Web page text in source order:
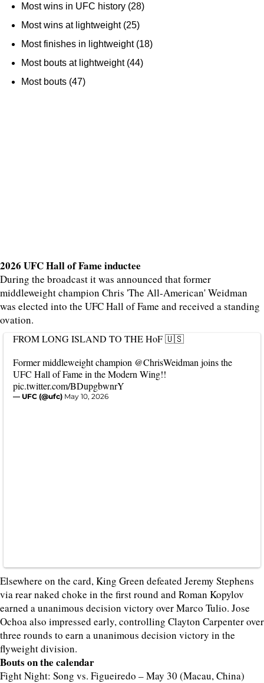
Most wins in UFC history (28)
Most wins at lightweight (25)
Most finishes in lightweight (18)
Most bouts at lightweight (44)
Most bouts (47)
2026 UFC Hall of Fame inductee
During the broadcast it was announced that former
middleweight champion Chris 'The All-American' Weidman
was elected into the UFC Hall of Fame and received a standing
ovation.
FROM LONG ISLAND TO THE HoF 🇺🇸
Former middleweight champion @ChrisWeidman joins the
UFC Hall of Fame in the Modern Wing!!
pic.twitter.com/BDupgbwnrY
— UFC (@ufc) May 10, 2026
Elsewhere on the card, King Green defeated Jeremy Stephens
via rear naked choke in the first round and Roman Kopylov
earned a unanimous decision victory over Marco Tulio. Jose
Ochoa also impressed early, controlling Clayton Carpenter over
three rounds to earn a unanimous decision victory in the
flyweight division.
Bouts on the calendar
Fight Night: Song vs. Figueiredo – May 30 (Macau, China)